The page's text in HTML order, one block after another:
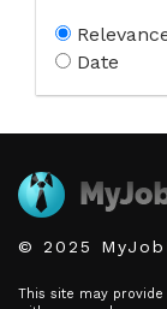
Date
© 2025
This site may